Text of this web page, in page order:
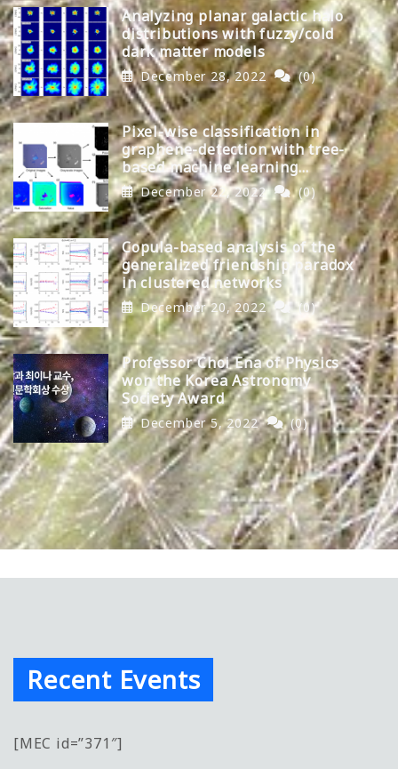
Analyzing planar galactic halo
distributions with fuzzy/cold
dark matter models
December 28, 2022 (0)
Pixel-wise classification in
graphene-detection with tree-
based machine learning
algorithms
December 22, 2022 (0)
Copula-based analysis of the
generalized friendship paradox
in clustered networks
December 20, 2022 (0)
Professor Choi Ena of Physics
won the Korea Astronomy
Society Award
December 5, 2022 (0)
Recent Events
[MEC id=”371″]